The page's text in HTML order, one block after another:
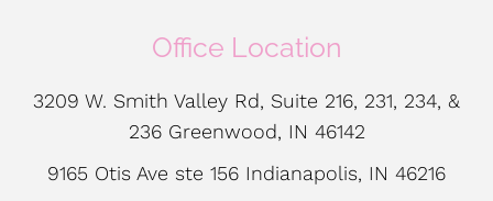
Office Location
3209 W. Smith Valley Rd, Suite 216, 231, 234, &
236 Greenwood, IN 46142
9165 Otis Ave ste 156 Indianapolis, IN 46216